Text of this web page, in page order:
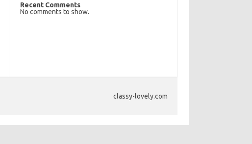
Recent Comments
No comments to show.
classy-lovely.com